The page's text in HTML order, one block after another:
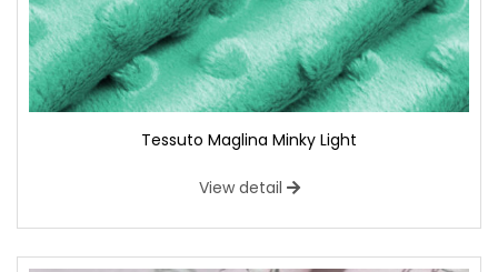
Tessuto Maglina Minky Light
View detail